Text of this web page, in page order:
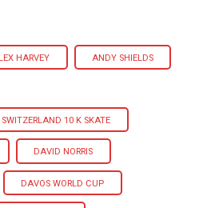
HARVEY ANDY SHIELDS
10 K SKATE
DAVID NORRIS
DAVOS WORLD CUP